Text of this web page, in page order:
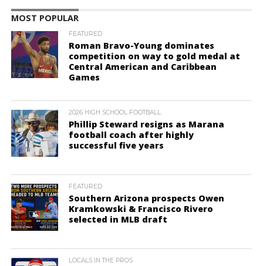
MOST POPULAR
FEATURED
Roman Bravo-Young dominates
competition on way to gold medal at
Central American and Caribbean
Games
2026 HIGH SCHOOL FOOTBALL
Phillip Steward resigns as Marana
football coach after highly
successful five years
FEATURED
Southern Arizona prospects Owen
Kramkowski & Francisco Rivero
selected in MLB draft
LOCALS IN THE PROS